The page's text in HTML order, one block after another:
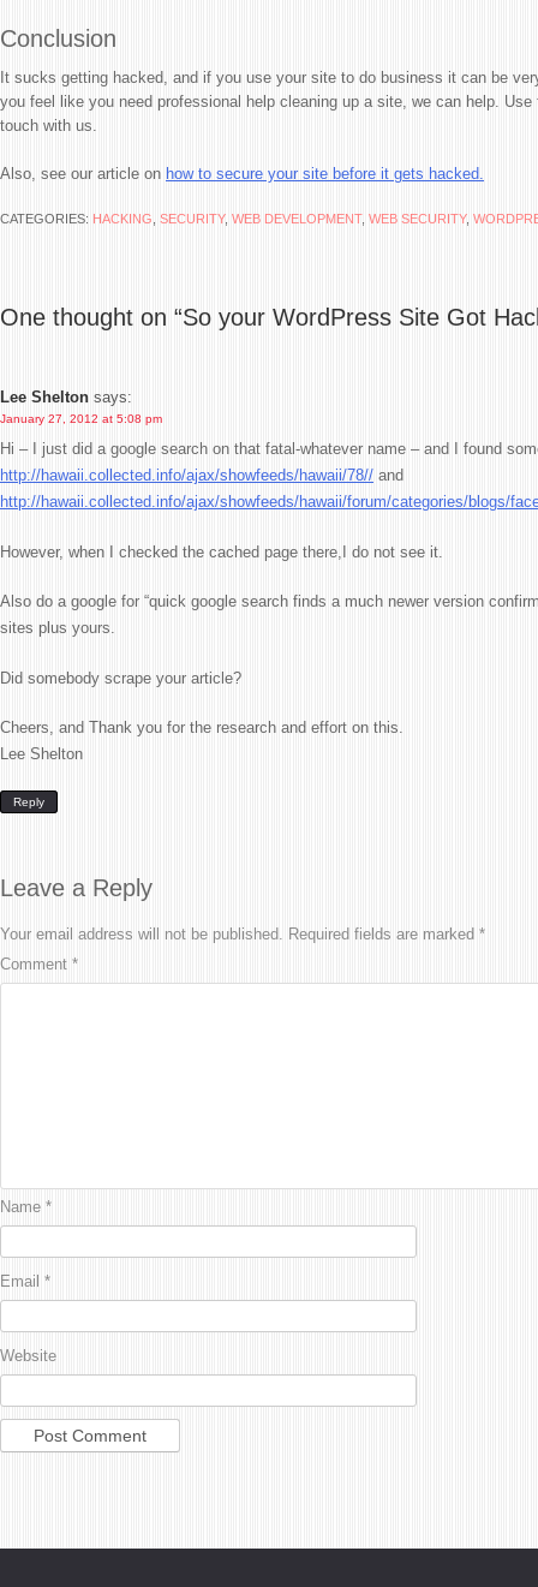
Conclusion
It sucks getting hacked, and if you use your site to do business it can be
you feel like you need professional help cleaning up a site, we can help.
touch with us.
Also, see our article on how to secure your site before it gets hacked.
CATEGORIES: HACKING, SECURITY, WEB DEVELOPMENT, WEB SECURITY,
One thought on “So your WordPress Site Got
Lee Shelton says:
January 27, 2012 at 5:08 pm
Hi – I just did a google search on that fatal-whatever name – and I found
http://hawaii.collected.info/ajax/showfeeds/hawaii/78// and
http://hawaii.collected.info/ajax/showfeeds/hawaii/forum/categories/blogs/
However, when I checked the cached page there,I do not see it.
Also do a google for “quick google search finds a much newer version
sites plus yours.
Did somebody scrape your article?
Cheers, and Thank you for the research and effort on this.
Lee Shelton
Reply
Leave a Reply
Your email address will not be published. Required fields are marked *
Comment *
Name *
Email *
Website